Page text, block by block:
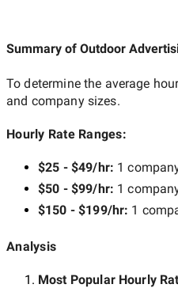
Summary of Outdoor
To determine the average
and company sizes.
Hourly Rate Ranges:
$25 - $49/hr: 1
$50 - $99/hr: 1
$150 - $199/hr: 1
Analysis
Most Popular Hourly